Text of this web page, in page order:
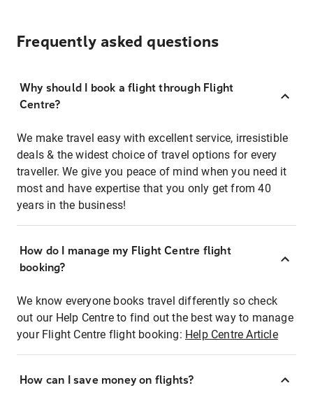
Frequently asked questions
Why should I book a flight through Flight
Centre?
We make travel easy with excellent service, irresistible
deals & the widest choice of travel options for every
traveller. We give you peace of mind when you need it
most and have expertise that you only get from 40
years in the business!
How do I manage my Flight Centre flight
booking?
We know everyone books travel differently so check
out our Help Centre to find out the best way to manage
your Flight Centre flight booking: Help Centre Article
How can I save money on flights?